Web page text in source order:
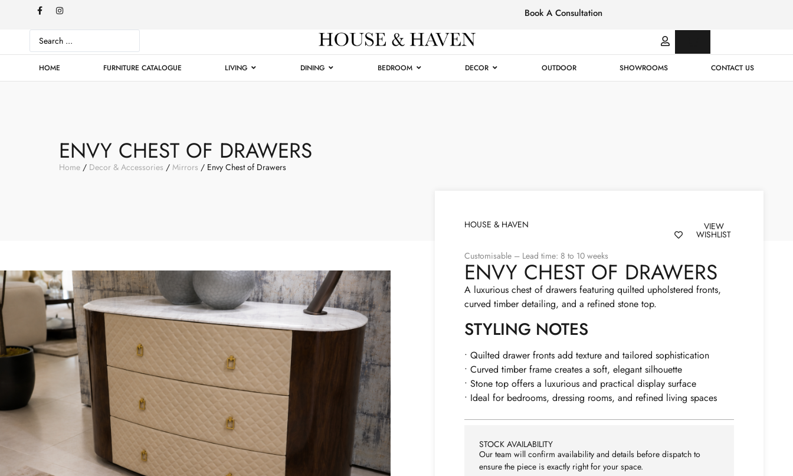
Luxury
Furniture
Book A Consultation
HOME FURNITURE CATALOGUE LIVING DINING BEDROOM DECOR OUTDOOR SHOWROOMS CONTACT US
ENVY CHEST OF DRAWERS
Home / Decor & Accessories / Mirrors / Envy Chest of Drawers
HOUSE & HAVEN VIEW
WISHLIST
Customisable – Lead time: 8 to 10 weeks
ENVY CHEST OF DRAWERS
A luxurious chest of drawers featuring quilted upholstered fronts,
curved timber detailing, and a refined stone top.
STYLING NOTES
• Quilted drawer fronts add texture and tailored sophistication
• Curved timber frame creates a soft, elegant silhouette
• Stone top offers a luxurious and practical display surface
• Ideal for bedrooms, dressing rooms, and refined living spaces
STOCK AVAILABILITY
Our team will confirm availability and details before dispatch to
ensure the piece is exactly right for your space.